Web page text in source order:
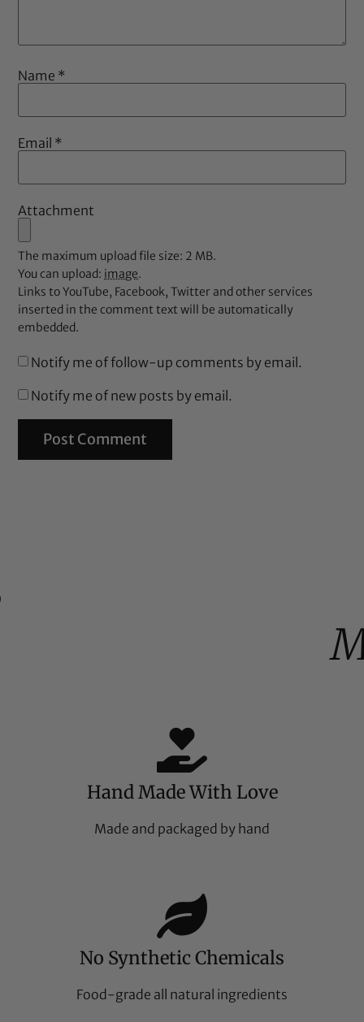
Name *
Email *
Attachment
The maximum upload file size: 2 MB.
You can upload: image.
Links to YouTube, Facebook, Twitter and other services
inserted in the comment text will be automatically
embedded.
Notify me of follow-up comments by email.
Notify me of new posts by email.
Hand Made With Love
Made and packaged by hand
No Synthetic Chemicals
Food-grade all natural ingredients